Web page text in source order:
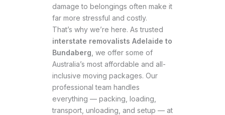
damage to belongings often make it
far more stressful and costly.
That’s why we’re here. As trusted
interstate removalists Adelaide to
Bundaberg , we offer some of
Australia’s most affordable and all-
inclusive moving packages. Our
professional team handles
everything — packing, loading,
transport, unloading, and setup — at